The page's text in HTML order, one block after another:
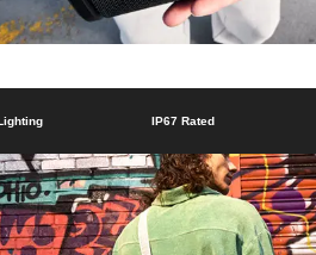
IP67 Rated